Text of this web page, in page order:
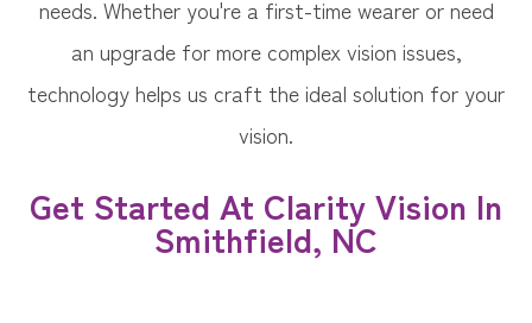
needs. Whether you're a first-time wearer or need
an upgrade for more complex vision issues,
technology helps us craft the ideal solution for your
vision.
Get Started At Clarity Vision In
Smithfield, NC